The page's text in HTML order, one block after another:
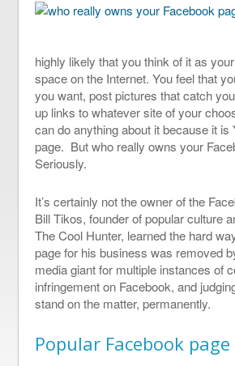
highly likely that you think of it as
space on the Internet. You feel that
you want, post pictures that catch
up links to whatever site of your
can do anything about it because it is
page. But who really owns your
Seriously.
It’s certainly not the owner of the
Bill Tikos, founder of popular culture
The Cool Hunter, learned the hard
page for his business was removed
media giant for multiple instances of
infringement on Facebook, and
stand on the matter, permanently.
Popular Facebook